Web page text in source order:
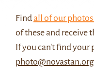
Findall of our
of these and receive
If you can't find your
photo@novastan.org